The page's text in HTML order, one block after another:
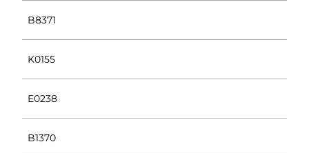
B8371
K0155
E0238
B1370